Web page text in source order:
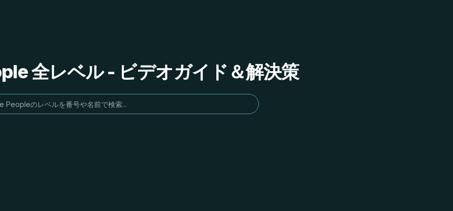
全レベル - ビデオガイド＆解決策